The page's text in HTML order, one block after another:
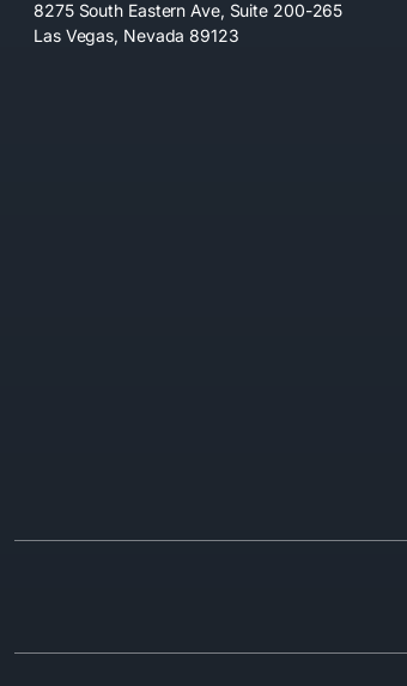
8275 South Eastern Ave, Suite 200-265
Las Vegas, Nevada 89123